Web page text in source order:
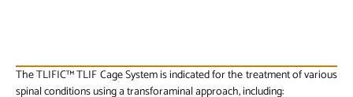
The TLIFIC™ TLIF Cage System is indicated for the treatment of various
spinal conditions using a transforaminal approach, including: